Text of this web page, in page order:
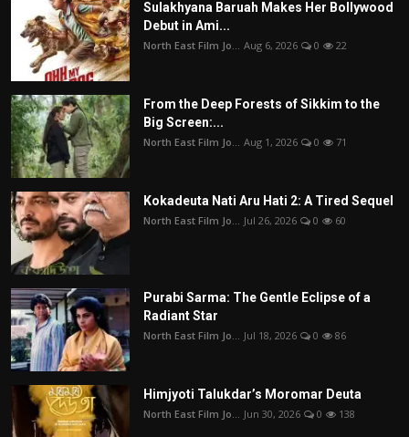
Sulakhyana Baruah Makes Her Bollywood
Debut in Ami...
North East Film Jo... Aug 6, 2026 0 22
From the Deep Forests of Sikkim to the
Big Screen:...
North East Film Jo... Aug 1, 2026 0 71
Kokadeuta Nati Aru Hati 2: A Tired Sequel
North East Film Jo... Jul 26, 2026 0 60
Purabi Sarma: The Gentle Eclipse of a
Radiant Star
North East Film Jo... Jul 18, 2026 0 86
Himjyoti Talukdar’s Moromar Deuta
North East Film Jo... Jun 30, 2026 0 138